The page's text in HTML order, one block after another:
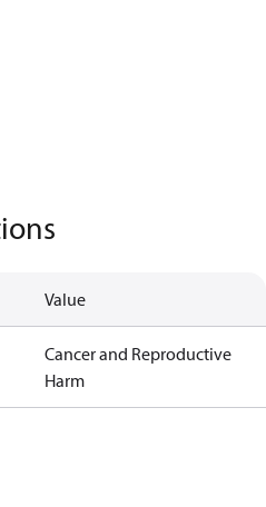
Value
Cancer and Reproductive
Harm